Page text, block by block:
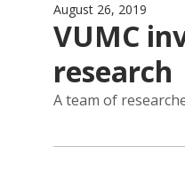
August 26, 2019
VUMC
research
A team of